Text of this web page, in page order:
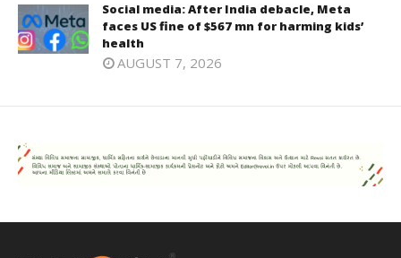
Social media: After India debacle, Meta
faces US fine of $567 mn for harming kids’
health
AUGUST 7, 2026